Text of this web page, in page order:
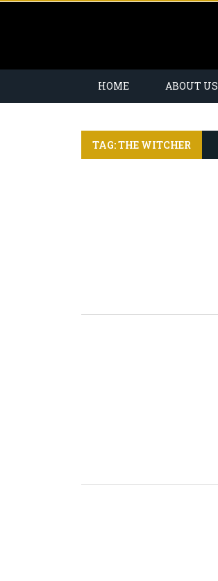
HOME ABOUT US
TAG: THE WITCHER